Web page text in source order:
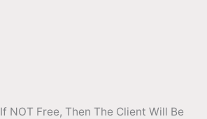
If NOT Free, Then The Client Will Be